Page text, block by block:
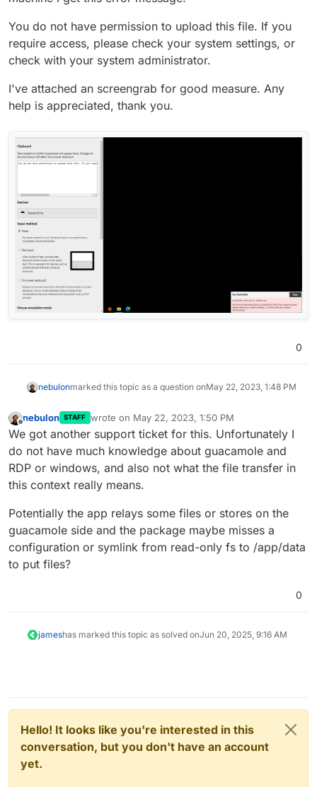
You do not have permission to upload this file. If you
require access, please check your system settings, or
check with your system administrator.
I've attached an screengrab for good measure. Any
help is appreciated, thank you.
0
nebulonmarked this topic as a question onMay 22, 2023, 1:48 PM
Offline
nebulon STAFF wrote on May 22, 2023, 1:50 PM
last edited by
We got another support ticket for this. Unfortunately I
do not have much knowledge about guacamole and
RDP or windows, and also not what the file transfer in
this context really means.
Potentially the app relays some files or stores on the
guacamole side and the package maybe misses a
configuration or symlink from read-only fs to /app/data
to put files?
0
jameshas marked this topic as solved onJun 20, 2025, 9:16 AM
Hello! It looks like you're interested in this
conversation, but you don't have an account
yet.